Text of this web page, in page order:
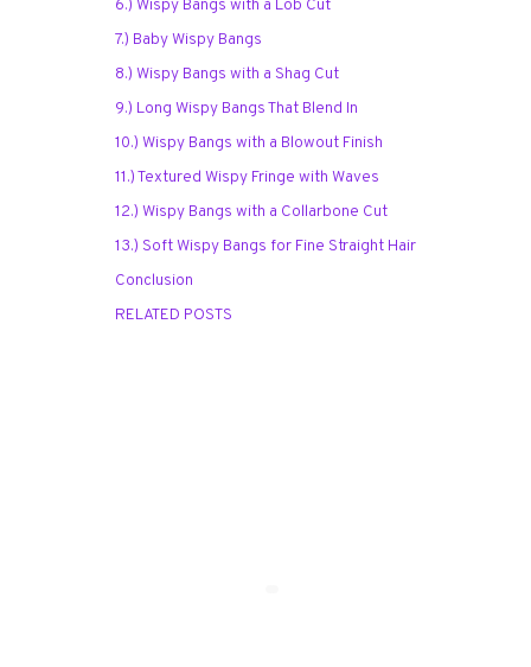
6.) Wispy Bangs with a Lob Cut
7.) Baby Wispy Bangs
8.) Wispy Bangs with a Shag Cut
9.) Long Wispy Bangs That Blend In
10.) Wispy Bangs with a Blowout Finish
11.) Textured Wispy Fringe with Waves
12.) Wispy Bangs with a Collarbone Cut
13.) Soft Wispy Bangs for Fine Straight Hair
Conclusion
RELATED POSTS